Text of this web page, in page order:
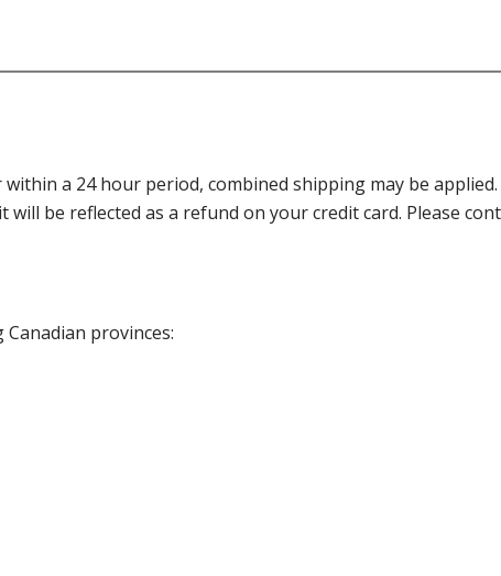
a 24 hour period, combined shipping may be
be reflected as a refund on your credit card. Please
provinces: